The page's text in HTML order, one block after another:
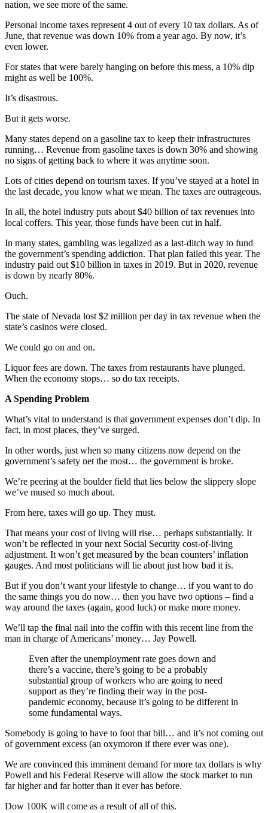
nation, we see more of the same.
Personal income taxes represent 4 out of every 10 tax dollars. As of
June, that revenue was down 10% from a year ago. By now, it’s
even lower.
For states that were barely hanging on before this mess, a 10% dip
might as well be 100%.
It’s disastrous.
But it gets worse.
Many states depend on a gasoline tax to keep their infrastructures
running… Revenue from gasoline taxes is down 30% and showing
no signs of getting back to where it was anytime soon.
Lots of cities depend on tourism taxes. If you’ve stayed at a hotel in
the last decade, you know what we mean. The taxes are outrageous.
In all, the hotel industry puts about $40 billion of tax revenues into
local coffers. This year, those funds have been cut in half.
In many states, gambling was legalized as a last-ditch way to fund
the government’s spending addiction. That plan failed this year. The
industry paid out $10 billion in taxes in 2019. But in 2020, revenue
is down by nearly 80%.
Ouch.
The state of Nevada lost $2 million per day in tax revenue when the
state’s casinos were closed.
We could go on and on.
Liquor fees are down. The taxes from restaurants have plunged.
When the economy stops… so do tax receipts.
A Spending Problem
What’s vital to understand is that government expenses don’t dip. In
fact, in most places, they’ve surged.
In other words, just when so many citizens now depend on the
government’s safety net the most… the government is broke.
We’re peering at the boulder field that lies below the slippery slope
we’ve mused so much about.
From here, taxes will go up. They must.
That means your cost of living will rise… perhaps substantially. It
won’t be reflected in your next Social Security cost-of-living
adjustment. It won’t get measured by the bean counters’ inflation
gauges. And most politicians will lie about just how bad it is.
But if you don’t want your lifestyle to change… if you want to do
the same things you do now… then you have two options – find a
way around the taxes (again, good luck) or make more money.
We’ll tap the final nail into the coffin with this recent line from the
man in charge of Americans’ money… Jay Powell.
Even after the unemployment rate goes down and
there’s a vaccine, there’s going to be a probably
substantial group of workers who are going to need
support as they’re finding their way in the post-
pandemic economy, because it’s going to be different in
some fundamental ways.
Somebody is going to have to foot that bill… and it’s not coming out
of government excess (an oxymoron if there ever was one).
We are convinced this imminent demand for more tax dollars is why
Powell and his Federal Reserve will allow the stock market to run
far higher and far hotter than it ever has before.
Dow 100K will come as a result of all of this.